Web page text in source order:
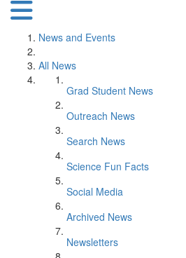
News and Events
All News
Grad Student News
Outreach News
Search News
Science Fun Facts
Social Media
Archived News
Newsletters